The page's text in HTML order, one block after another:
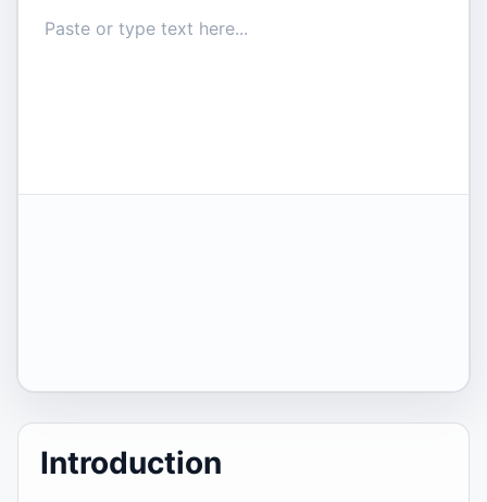
Introduction